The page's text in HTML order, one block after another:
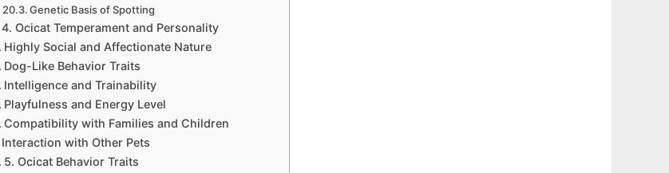
Genetic Basis of Spotting
4. Ocicat Temperament and Personality
Highly Social and Affectionate Nature
Dog-Like Behavior Traits
Intelligence and Trainability
Playfulness and Energy Level
Compatibility with Families and Children
Interaction with Other Pets
5. Ocicat Behavior Traits